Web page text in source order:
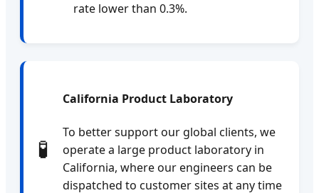
rate lower than 0.3%.
🧪
California Product Laboratory
To better support our global clients, we
operate a large product laboratory in
California, where our engineers can be
dispatched to customer sites at any time